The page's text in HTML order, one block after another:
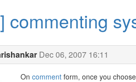
commenting
Dec 06, 2007 16:11
On commentform, once you